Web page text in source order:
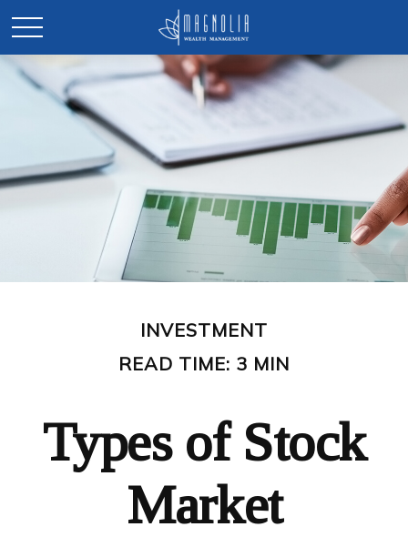
INVESTMENT
READ TIME: 3 MIN
Types of Stock
Market